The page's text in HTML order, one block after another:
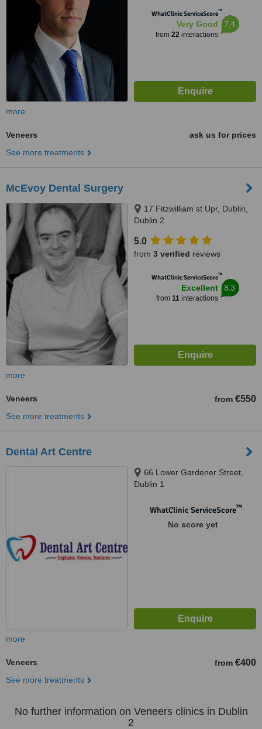
WhatClinic ServiceScore™
Very Good
from 22interactions
7.4
more
Veneers
ask us for prices
See more treatments
McEvoy Dental Surgery
17 Fitzwilliam st Upr, Dublin,
Dublin 2
5.0
from 3 verified reviews
WhatClinic ServiceScore™
Excellent
from 11interactions
8.3
more
Veneers from €550
See more treatments
Dental Art Centre
66 Lower Gardener Street,
Dublin 1
WhatClinic ServiceScore™
No score yet
more
Veneers from €400
See more treatments
No further information on Veneers clinics in Dublin
2